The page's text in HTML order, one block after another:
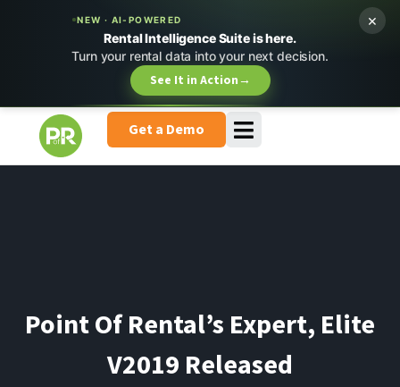
NEW · AI-POWERED
Rental Intelligence Suite is here.
Turn your rental data into your next decision.
See It in Action→
×
Get a Demo
Point Of Rental’s Expert, Elite
V2019 Released